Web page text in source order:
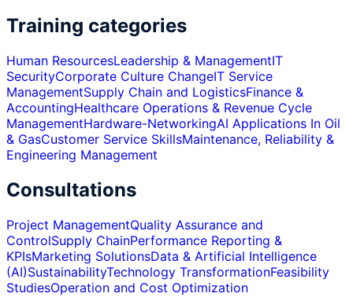
Training categories
Human ResourcesLeadership & ManagementIT
SecurityCorporate Culture ChangeIT Service
ManagementSupply Chain and LogisticsFinance &
AccountingHealthcare Operations & Revenue Cycle
ManagementHardware-NetworkingAI Applications In Oil
& GasCustomer Service SkillsMaintenance, Reliability &
Engineering Management
Consultations
Project ManagementQuality Assurance and
ControlSupply ChainPerformance Reporting &
KPIsMarketing SolutionsData & Artificial Intelligence
(AI)SustainabilityTechnology TransformationFeasibility
StudiesOperation and Cost Optimization